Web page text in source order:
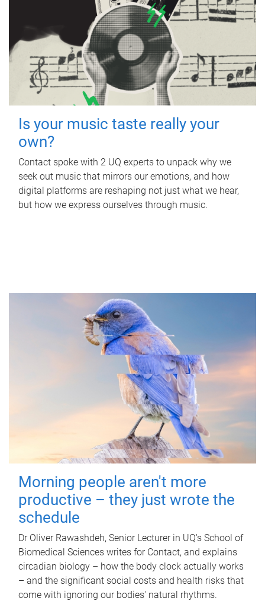
Is your music taste really your
own?
Contact spoke with 2 UQ experts to unpack why we
seek out music that mirrors our emotions, and how
digital platforms are reshaping not just what we hear,
but how we express ourselves through music.
Morning people aren't more
productive – they just wrote the
schedule
Dr Oliver Rawashdeh, Senior Lecturer in UQ's School of
Biomedical Sciences writes for Contact, and explains
circadian biology – how the body clock actually works
– and the significant social costs and health risks that
come with ignoring our bodies' natural rhythms.